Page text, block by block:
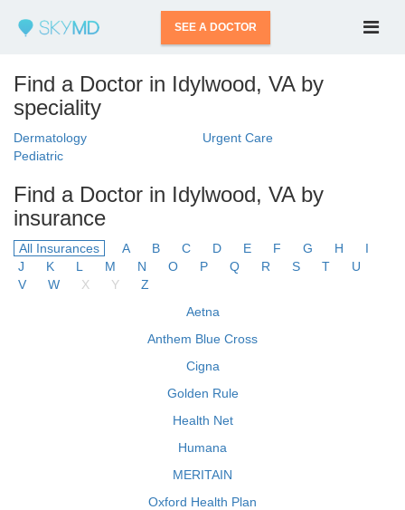
SEE A DOCTOR
Find a Doctor in Idylwood, VA by
speciality
Dermatology
Urgent Care
Pediatric
Find a Doctor in Idylwood, VA by
insurance
All Insurances A B C D E F G H
I
J
K L M N O P Q R S T
U
V
W X Y
Z
Aetna
Anthem Blue Cross
Cigna
Golden Rule
Health Net
Humana
MERITAIN
Oxford Health Plan